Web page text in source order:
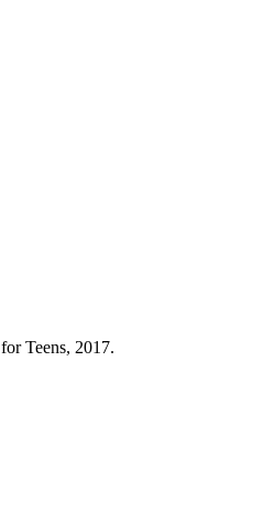
Teens, 2017.